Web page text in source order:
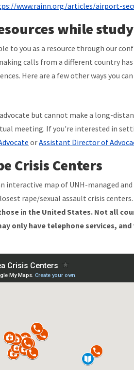
www.rainn.org/articles/airport-
while
to you as a resource through our
calls from a different country
Here are a few other ways you
but cannot make a long-
meeting. If you're interested in
orAssistant Director of
Crisis Centers
interactive map of UNH-managed
rape/sexual assault crisis centers.
in the United States. Not all
only have telephone services,